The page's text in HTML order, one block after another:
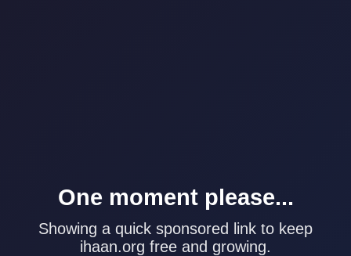
One moment please...
Showing a quick sponsored link to keep
ihaan.org free and growing.